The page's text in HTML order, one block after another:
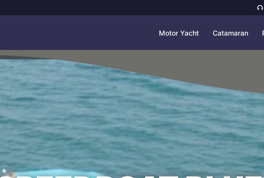
Motor Yacht Catamaran